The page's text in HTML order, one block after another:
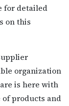
for detailed
on this
organization
is here with
products and